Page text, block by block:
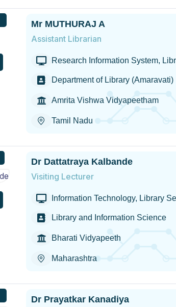
Mr MUTHURAJ A
Assistant Librarian
Research Information System,
Department of Library (Amaravati)
Amrita Vishwa Vidyapeetham
Tamil Nadu
Dr Dattatraya Kalbande
Visiting Lecturer
Information Technology, Library
Library and Information Science
Bharati Vidyapeeth
Maharashtra
Dr Prayatkar Kanadiya